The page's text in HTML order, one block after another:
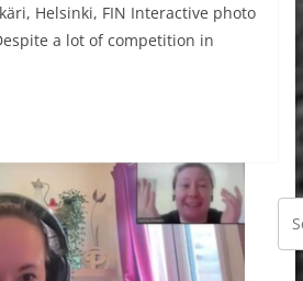
Helsinki, FIN Interactive photo
a lot of competition in